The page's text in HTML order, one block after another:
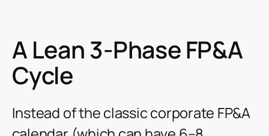
A Lean 3-Phase FP&A
Cycle
Instead of the classic corporate FP&A